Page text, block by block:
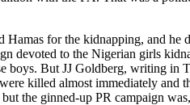
for the kidnapping, and he
devoted to the Nigerian girls
But JJ Goldberg, writing in
killed almost immediately and
the ginned-up PR campaign